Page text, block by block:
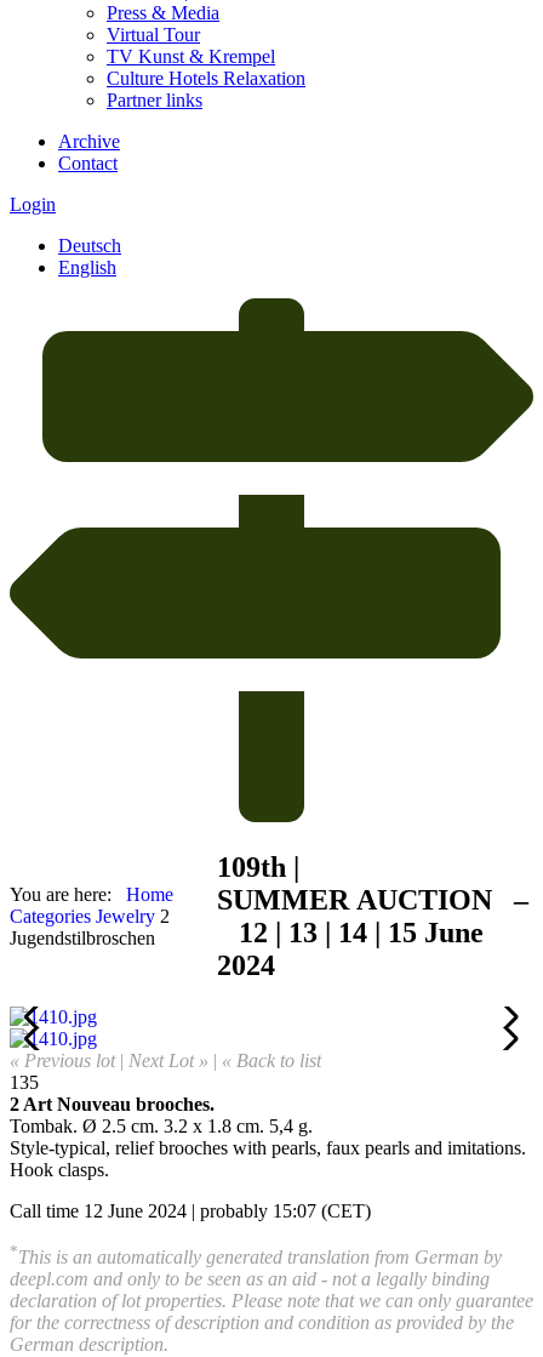
Press & Media
Virtual Tour
TV Kunst & Krempel
Culture Hotels Relaxation
Partner links
Archive
Contact
Login
Deutsch
English
You are here: Home
Categories Jewelry 2
Jugendstilbroschen
109th |
SUMMER AUCTION –
12 | 13 | 14 | 15 June
2024
« Previous lot | Next Lot » | « Back to list
135
2 Art Nouveau brooches.
Tombak. Ø 2.5 cm. 3.2 x 1.8 cm. 5,4 g.
Style-typical, relief brooches with pearls, faux pearls and imitations.
Hook clasps.
Call time 12 June 2024 | probably 15:07 (CET)
*This is an automatically generated translation from German by
deepl.com and only to be seen as an aid - not a legally binding
declaration of lot properties. Please note that we can only guarantee
for the correctness of description and condition as provided by the
German description.